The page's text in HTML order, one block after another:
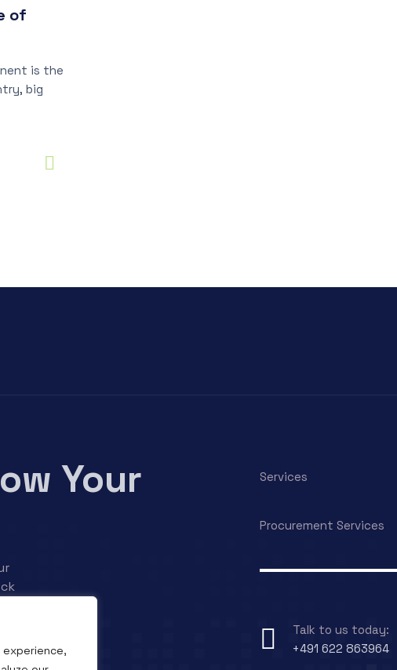
of
is the
big
Your
Services
Procurement Services
Talk to us today:
+491 622 863964